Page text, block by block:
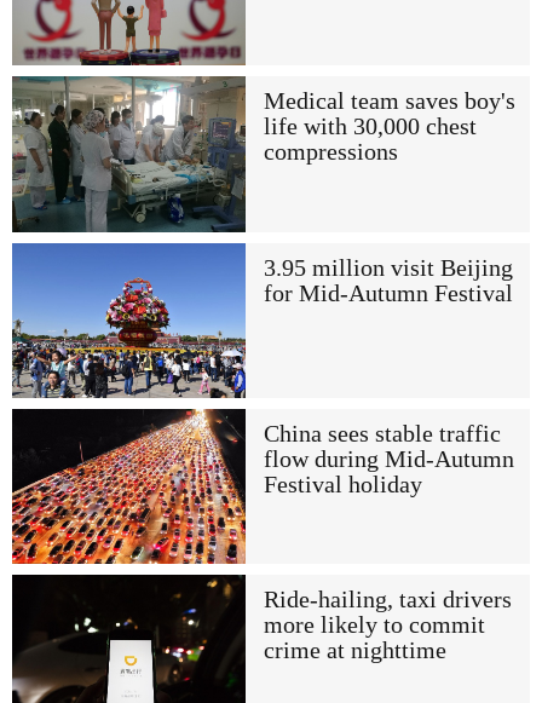
Medical team saves boy's
life with 30,000 chest
compressions
3.95 million visit Beijing
for Mid-Autumn Festival
China sees stable traffic
flow during Mid-Autumn
Festival holiday
Ride-hailing, taxi drivers
more likely to commit
crime at nighttime